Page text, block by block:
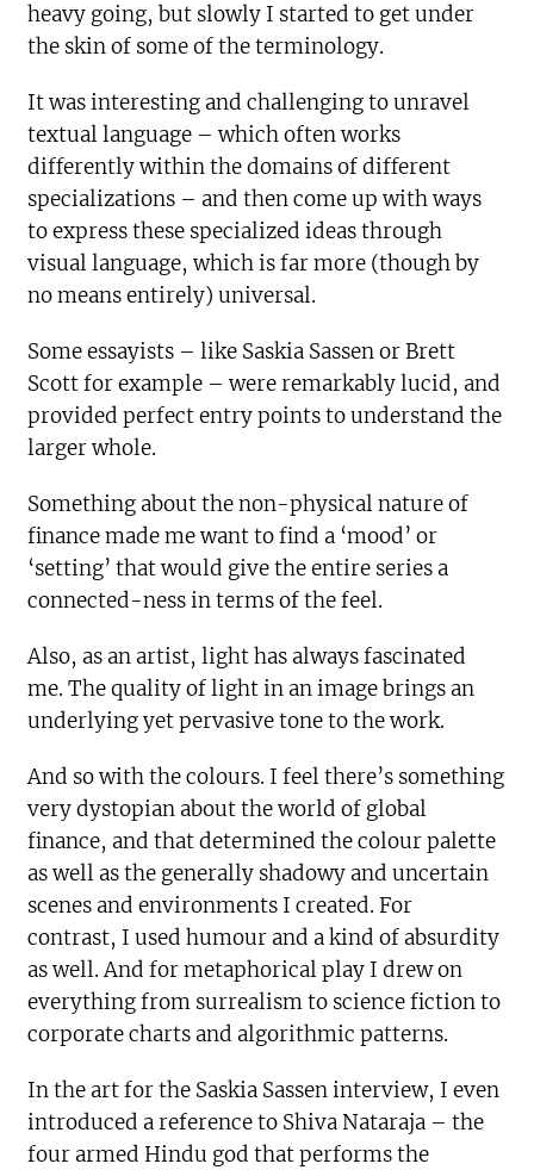
heavy going, but slowly I started to get under
the skin of some of the terminology.
It was interesting and challenging to unravel
textual language – which often works
differently within the domains of different
specializations – and then come up with ways
to express these specialized ideas through
visual language, which is far more (though by
no means entirely) universal.
Some essayists – like Saskia Sassen or Brett
Scott for example – were remarkably lucid, and
provided perfect entry points to understand the
larger whole.
Something about the non-physical nature of
finance made me want to find a ‘mood’ or
‘setting’ that would give the entire series a
connected-ness in terms of the feel.
Also, as an artist, light has always fascinated
me. The quality of light in an image brings an
underlying yet pervasive tone to the work.
And so with the colours. I feel there’s something
very dystopian about the world of global
finance, and that determined the colour palette
as well as the generally shadowy and uncertain
scenes and environments I created. For
contrast, I used humour and a kind of absurdity
as well. And for metaphorical play I drew on
everything from surrealism to science fiction to
corporate charts and algorithmic patterns.
In the art for the Saskia Sassen interview, I even
introduced a reference to Shiva Nataraja – the
four armed Hindu god that performs the